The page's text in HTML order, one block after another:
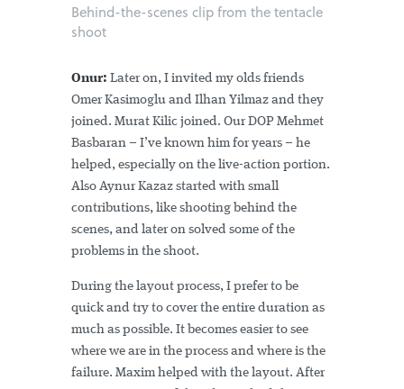
Behind-the-scenes clip from the tentacle
shoot
Onur: Later on, I invited my olds friends
Omer Kasimoglu and Ilhan Yilmaz and they
joined. Murat Kilic joined. Our DOP Mehmet
Basbaran – I’ve known him for years – he
helped, especially on the live-action portion.
Also Aynur Kazaz started with small
contributions, like shooting behind the
scenes, and later on solved some of the
problems in the shoot.
During the layout process, I prefer to be
quick and try to cover the entire duration as
much as possible. It becomes easier to see
where we are in the process and where is the
failure. Maxim helped with the layout. After